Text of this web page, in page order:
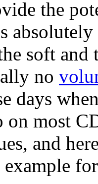
the
soft and
no
days
on most
and